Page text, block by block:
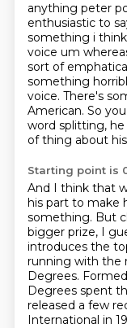
anything peter
enthusiastic to
something i
voice um
sort of
something
voice. There's
American. So
word splitting, he
of thing about
Starting point is
And I think that
his part to make
something. But
bigger prize, I
introduces the
running with the
Degrees.
Degrees spent
released a few
International in